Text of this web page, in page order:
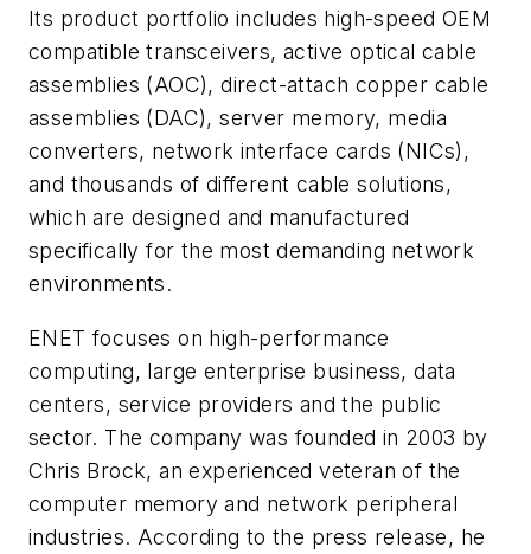
Its product portfolio includes high-speed OEM
compatible transceivers, active optical cable
assemblies (AOC), direct-attach copper cable
assemblies (DAC), server memory, media
converters, network interface cards (NICs),
and thousands of different cable solutions,
which are designed and manufactured
specifically for the most demanding network
environments.
ENET focuses on high-performance
computing, large enterprise business, data
centers, service providers and the public
sector. The company was founded in 2003 by
Chris Brock, an experienced veteran of the
computer memory and network peripheral
industries. According to the press release, he